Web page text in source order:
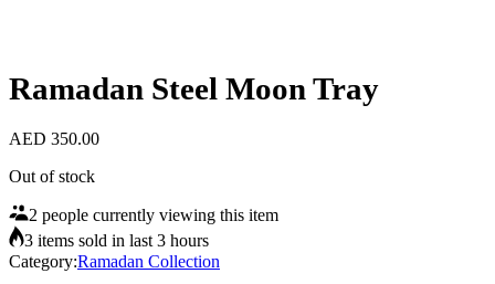
Ramadan Steel Moon Tray
AED 350.00
Out of stock
2 people currently viewing this item
3 items sold in last 3 hours
Category:Ramadan Collection